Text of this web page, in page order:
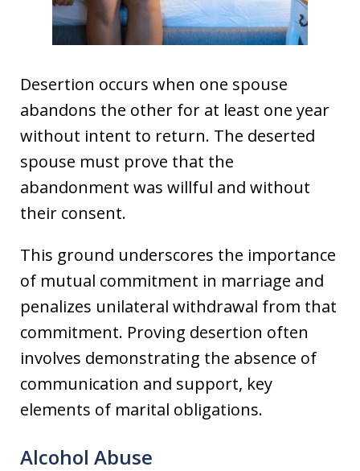
Desertion occurs when one spouse
abandons the other for at least one year
without intent to return. The deserted
spouse must prove that the
abandonment was willful and without
their consent.
This ground underscores the importance
of mutual commitment in marriage and
penalizes unilateral withdrawal from that
commitment. Proving desertion often
involves demonstrating the absence of
communication and support, key
elements of marital obligations.
Alcohol Abuse